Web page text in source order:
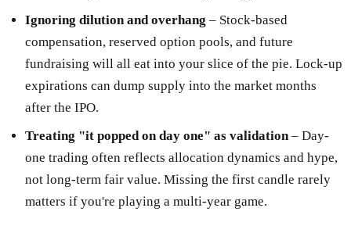
Ignoring dilution and overhang – Stock-based
compensation, reserved option pools, and future
fundraising will all eat into your slice of the pie. Lock-up
expirations can dump supply into the market months
after the IPO.
Treating "it popped on day one" as validation– Day-
one trading often reflects allocation dynamics and hype,
not long-term fair value. Missing the first candle rarely
matters if you're playing a multi-year game.